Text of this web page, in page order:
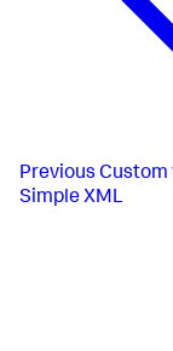
Previous Custom
Simple XML